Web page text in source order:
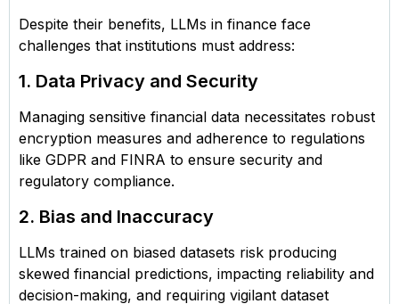
Despite their benefits, LLMs in finance face
challenges that institutions must address:
1. Data Privacy and Security
Managing sensitive financial data necessitates robust
encryption measures and adherence to regulations
like GDPR and FINRA to ensure security and
regulatory compliance.
2. Bias and Inaccuracy
LLMs trained on biased datasets risk producing
skewed financial predictions, impacting reliability and
decision-making, and requiring vigilant dataset